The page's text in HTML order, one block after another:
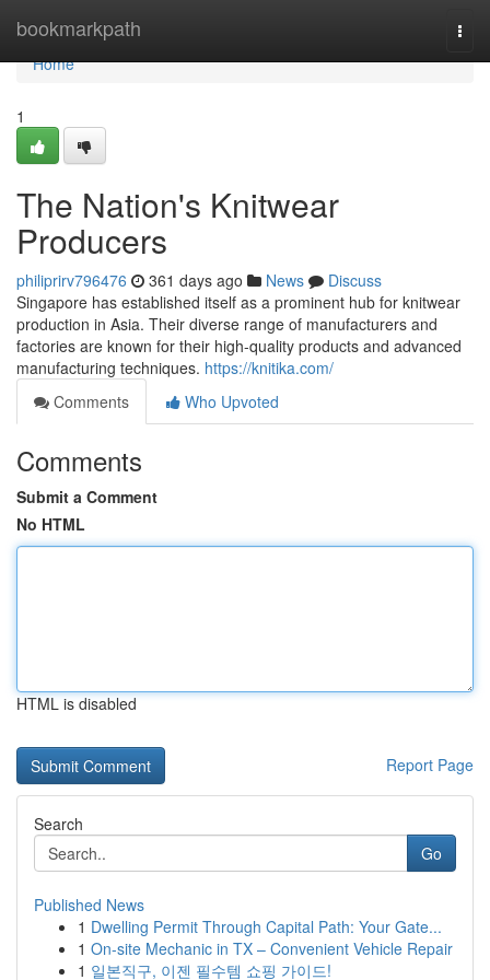
bookmarkpath
Home
Home
1
The Nation's Knitwear
Producers
philiprirv796476 361 days ago News
Discuss
Singapore has established itself as a prominent hub for knitwear
production in Asia. Their diverse range of manufacturers and
factories are known for their high-quality products and advanced
manufacturing techniques. https://knitika.com/
Comments
Who Upvoted
Comments
Submit a Comment
No HTML
HTML is disabled
Report Page
Search
Go
Published News
1 Dwelling Permit Through Capital Path: Your Gate...
1 On-site Mechanic in TX – Convenient Vehicle Repair
1 일본직구, 이젠 필수템 쇼핑 가이드!